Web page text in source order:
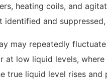
heating coils, and
identified and
may repeatedly
low liquid levels,
true liquid level rises